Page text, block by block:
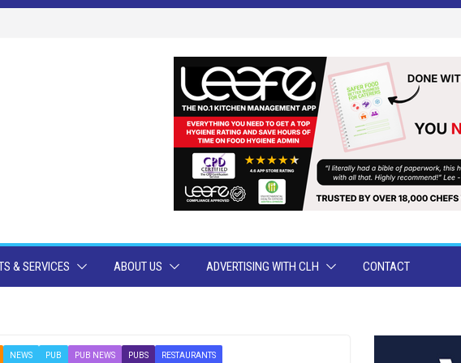
& SERVICES ABOUT US ADVERTISING WITH CLH CONTACT
NEWS PUB PUB NEWS PUBS RESTAURANTS